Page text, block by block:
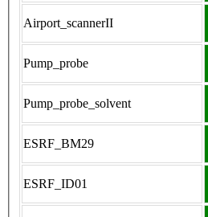
Airport_scannerII
Pump_probe
Pump_probe_solvent
ESRF_BM29
ESRF_ID01